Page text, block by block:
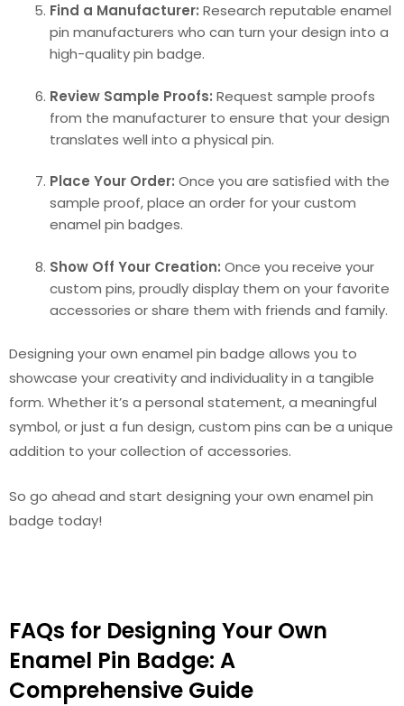
Find a Manufacturer: Research reputable enamel
pin manufacturers who can turn your design into a
high-quality pin badge.
Review Sample Proofs: Request sample proofs
from the manufacturer to ensure that your design
translates well into a physical pin.
Place Your Order: Once you are satisfied with the
sample proof, place an order for your custom
enamel pin badges.
Show Off Your Creation: Once you receive your
custom pins, proudly display them on your favorite
accessories or share them with friends and family.
Designing your own enamel pin badge allows you to
showcase your creativity and individuality in a tangible
form. Whether it’s a personal statement, a meaningful
symbol, or just a fun design, custom pins can be a unique
addition to your collection of accessories.
So go ahead and start designing your own enamel pin
badge today!
FAQs for Designing Your Own
Enamel Pin Badge: A
Comprehensive Guide